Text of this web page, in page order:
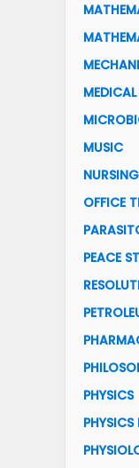
MUSIC
NURSING
OFFICE
PEACE
PHYSICS